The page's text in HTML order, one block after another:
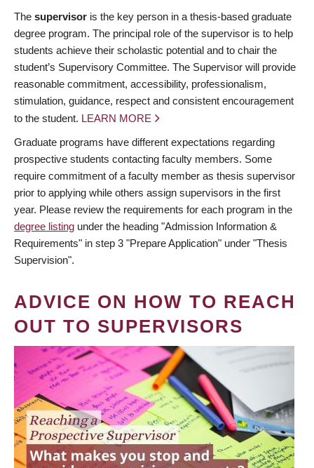
The supervisor is the key person in a thesis-based graduate
degree program. The principal role of the supervisor is to help
students achieve their scholastic potential and to chair the
student’s Supervisory Committee. The Supervisor will provide
reasonable commitment, accessibility, professionalism,
stimulation, guidance, respect and consistent encouragement
to the student. LEARN MORE
Graduate programs have different expectations regarding
prospective students contacting faculty members. Some
require commitment of a faculty member as thesis supervisor
prior to applying while others assign supervisors in the first
year. Please review the requirements for each program in the
degree listing under the heading "Admission Information &
Requirements" in step 3 "Prepare Application" under "Thesis
Supervision".
ADVICE ON HOW TO REACH
OUT TO SUPERVISORS